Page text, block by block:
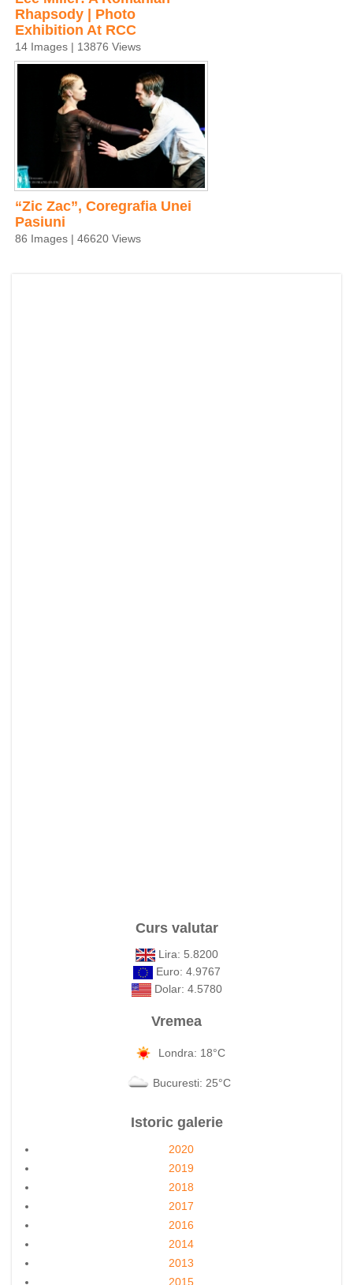
Rhapsody | Photo
Exhibition At RCC
14 Images | 13876 Views
“Zic Zac”, Coregrafia Unei
Pasiuni
86 Images | 46620 Views
Curs valutar
Lira: 5.8200
Euro: 4.9767
Dolar: 4.5780
Vremea
Londra: 18°C
Bucuresti: 25°C
Istoric galerie
2020
2019
2018
2017
2016
2014
2013
2015